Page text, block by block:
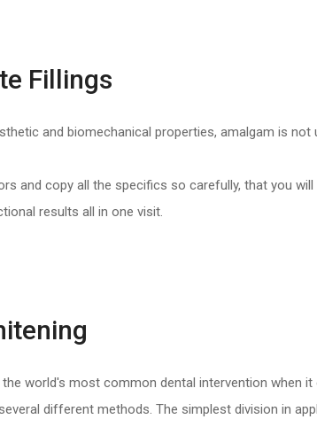
Fillings
and biomechanical properties, amalgam is not
and copy all the specifics so carefully, that you will
results all in one visit.
the world's most common dental intervention when
different methods. The simplest division in